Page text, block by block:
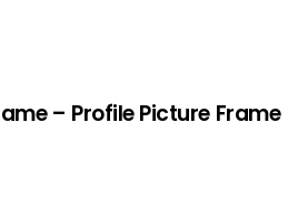
– Profile Picture Frame